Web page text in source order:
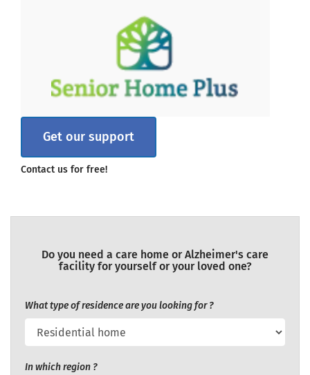
Get our support
Contact us for free!
Do you need a care home or Alzheimer's care
facility for yourself or your loved one?
What type of residence are you looking for ?
In which region ?